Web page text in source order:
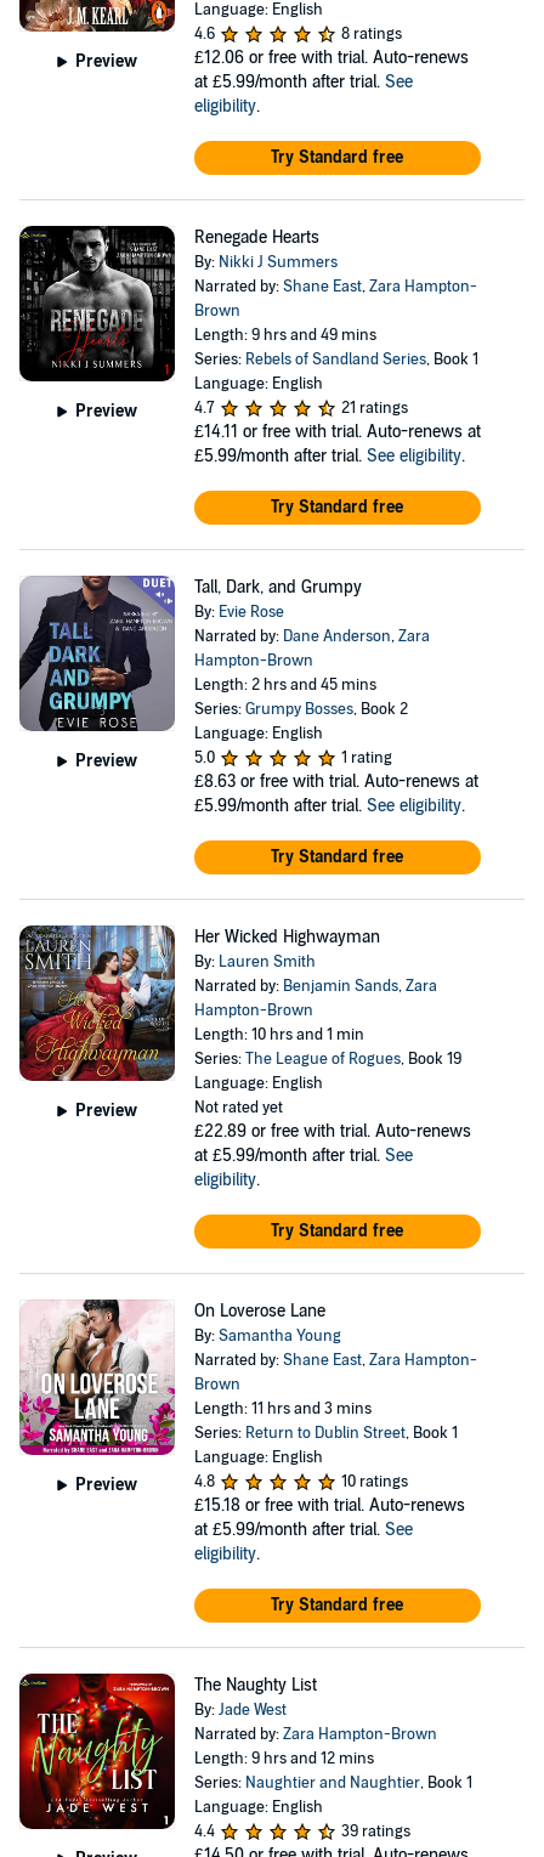
Preview
Language: English
4.6
8 ratings
£12.06 or free with trial. Auto-renews
at £5.99/month after trial. See
eligibility.
Try Standard free
Preview
Renegade Hearts
By: Nikki J Summers
Narrated by:Shane East,Zara Hampton-
Brown
Length: 9 hrs and 49 mins
Series: Rebels of Sandland Series, Book 1
Language: English
4.7
21 ratings
£14.11 or free with trial. Auto-renews at
£5.99/month after trial. See eligibility.
Try Standard free
Preview
Tall, Dark, and Grumpy
By: Evie Rose
Narrated by: Dane Anderson,Zara
Hampton-Brown
Length: 2 hrs and 45 mins
Series:Grumpy Bosses, Book 2
Language: English
5.0
1 rating
£8.63 or free with trial. Auto-renews at
£5.99/month after trial. See eligibility.
Try Standard free
Preview
Her Wicked Highwayman
By: Lauren Smith
Narrated by: Benjamin Sands,Zara
Hampton-Brown
Length: 10 hrs and 1 min
Series:The League of Rogues, Book 19
Language: English
Not rated yet
£22.89 or free with trial. Auto-renews
at £5.99/month after trial. See
eligibility.
Try Standard free
Preview
On Loverose Lane
By:Samantha Young
Narrated by:Shane East,Zara Hampton-
Brown
Length: 11 hrs and 3 mins
Series: Return to Dublin Street, Book 1
Language: English
4.8
10 ratings
£15.18 or free with trial. Auto-renews
at £5.99/month after trial. See
eligibility.
Try Standard free
The Naughty List
By:Jade West
Narrated by:Zara Hampton-Brown
Length: 9 hrs and 12 mins
Series: Naughtier and Naughtier, Book 1
Language: English
4.4
39 ratings